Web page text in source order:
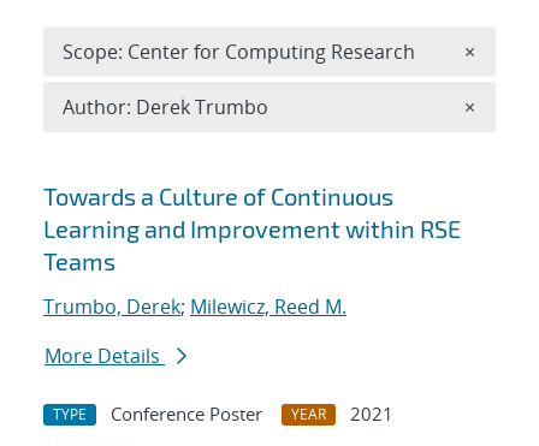
Search results
Towards a Culture of Continuous
Learning and Improvement within RSE
Teams
Trumbo, Derek; Milewicz, Reed M.
More Details
TYPE Conference Poster YEAR
2021
Scope: Center for Computing Research ×
Author: Derek Trumbo ×